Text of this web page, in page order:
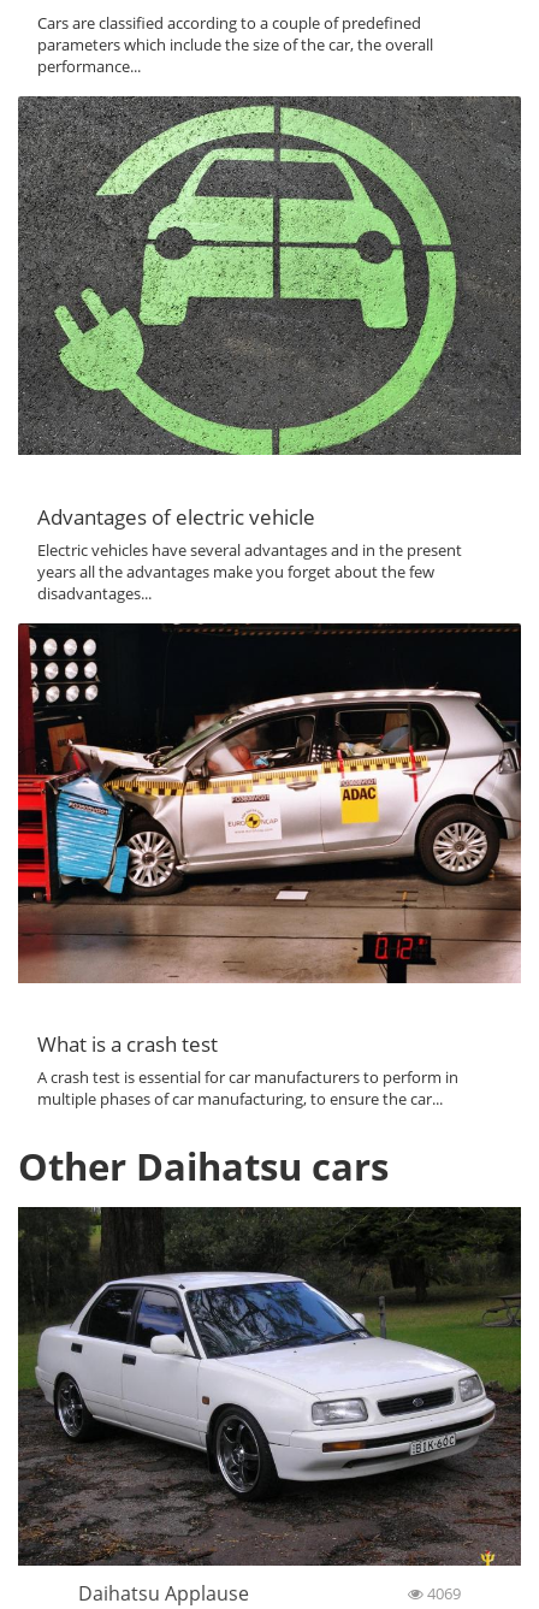
Cars are classified according to a couple of predefined
parameters which include the size of the car, the overall
performance...
Advantages of electric vehicle
Electric vehicles have several advantages and in the present
years all the advantages make you forget about the few
disadvantages...
What is a crash test
A crash test is essential for car manufacturers to perform in
multiple phases of car manufacturing, to ensure the car...
Other Daihatsu cars
Daihatsu Applause 4069